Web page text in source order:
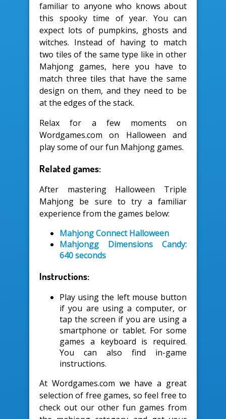
familiar to anyone who knows about
this spooky time of year. You can
expect lots of pumpkins, ghosts and
witches. Instead of having to match
two tiles of the same type like in other
Mahjong games, here you have to
match three tiles that have the same
design on them, and they need to be
at the edges of the stack.
Relax for a few moments on
Wordgames.com on Halloween and
play some of our fun Mahjong games.
Related games:
After mastering Halloween Triple
Mahjong be sure to try a familiar
experience from the games below:
Mahjong Connect Halloween
Mahjongg Dimensions Candy:
640 seconds
Instructions:
Play using the left mouse button
if you are using a computer, or
tap the screen if you are using a
smartphone or tablet. For some
games a keyboard is required.
You can also find in-game
instructions.
At Wordgames.com we have a great
selection of free games, so feel free to
check out our other fun games from